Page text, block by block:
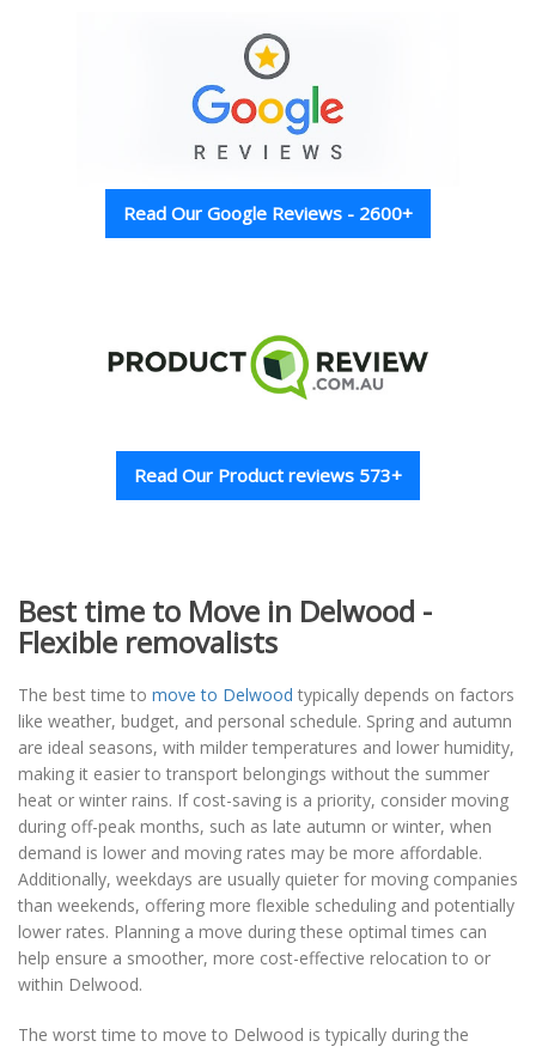
Read Our Google Reviews - 2600+
Read Our Product reviews 573+
Best time to Move in Delwood -
Flexible removalists
The best time to move to Delwood typically depends on factors
like weather, budget, and personal schedule. Spring and autumn
are ideal seasons, with milder temperatures and lower humidity,
making it easier to transport belongings without the summer
heat or winter rains. If cost-saving is a priority, consider moving
during off-peak months, such as late autumn or winter, when
demand is lower and moving rates may be more affordable.
Additionally, weekdays are usually quieter for moving companies
than weekends, offering more flexible scheduling and potentially
lower rates. Planning a move during these optimal times can
help ensure a smoother, more cost-effective relocation to or
within Delwood.
The worst time to move to Delwood is typically during the